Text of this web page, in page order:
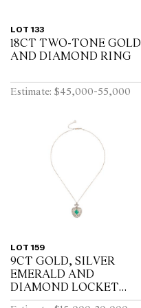
LOT 133
18CT TWO-TONE GOLD
AND DIAMOND RING
Estimate: $45,000-55,000
LOT 159
9CT GOLD, SILVER
EMERALD AND
DIAMOND LOCKET
pendant length 32mm,